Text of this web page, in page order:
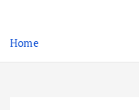
Home